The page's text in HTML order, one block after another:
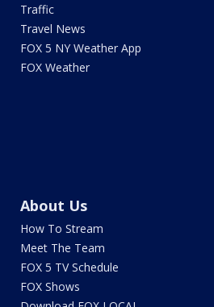
Traffic
Travel News
FOX 5 NY Weather App
FOX Weather
About Us
How To Stream
Meet The Team
FOX 5 TV Schedule
FOX Shows